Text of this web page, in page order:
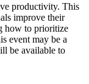
productivity. This
improve their
how to prioritize
event may be a
be available to